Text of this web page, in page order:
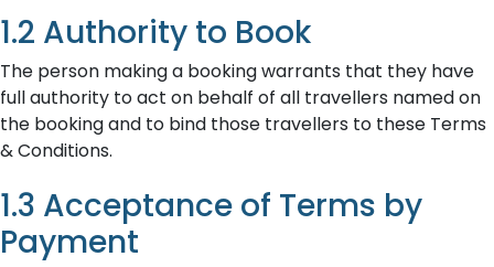
1.2 Authority to Book
The person making a booking warrants that they have
full authority to act on behalf of all travellers named on
the booking and to bind those travellers to these Terms
& Conditions.
1.3 Acceptance of Terms by
Payment